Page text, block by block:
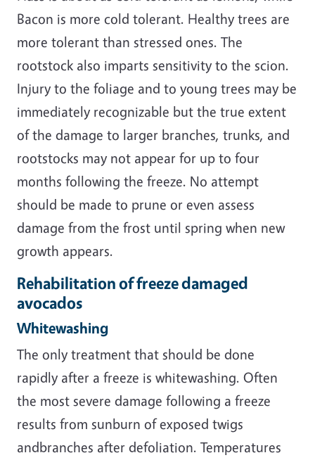
Bacon is more cold tolerant. Healthy trees are
more tolerant than stressed ones. The
rootstock also imparts sensitivity to the scion.
Injury to the foliage and to young trees may be
immediately recognizable but the true extent
of the damage to larger branches, trunks, and
rootstocks may not appear for up to four
months following the freeze. No attempt
should be made to prune or even assess
damage from the frost until spring when new
growth appears.
Rehabilitation of freeze damaged
avocados
Whitewashing
The only treatment that should be done
rapidly after a freeze is whitewashing. Often
the most severe damage following a freeze
results from sunburn of exposed twigs
andbranches after defoliation. Temperatures